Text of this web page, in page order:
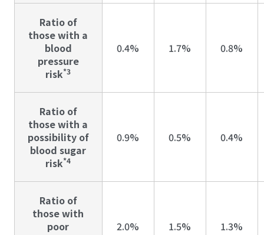
Ratio of
those with a
blood
pressure
risk*3
0.4% 1.7% 0.8%
Ratio of
those with a
possibility of
blood sugar
risk*4
0.9% 0.5% 0.4%
Ratio of
those with
poor
2.0% 1.5% 1.3%